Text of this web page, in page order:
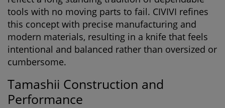
tools with no moving parts to fail. CIVIVI refines
this concept with precise manufacturing and
modern materials, resulting in a knife that feels
intentional and balanced rather than oversized or
cumbersome.
Tamashii Construction and
Performance